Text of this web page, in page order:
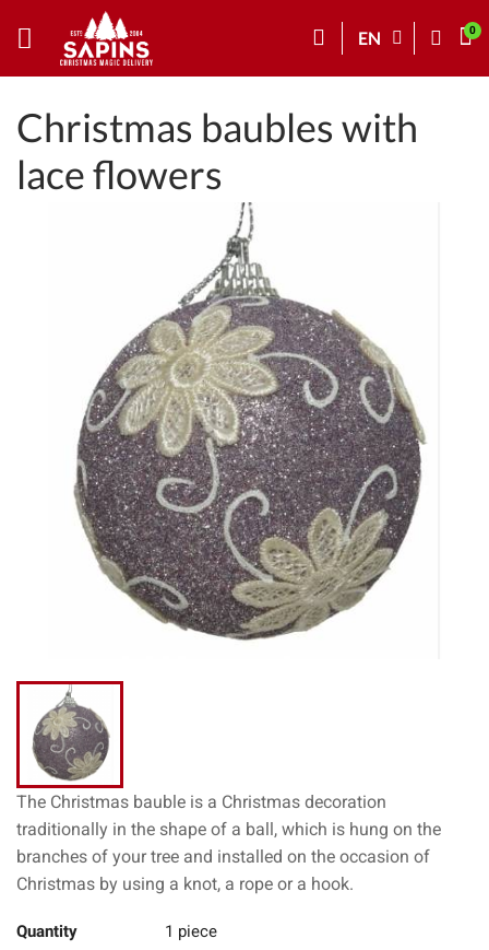
EN
Christmas baubles with
lace flowers
The Christmas bauble is a Christmas decoration
traditionally in the shape of a ball, which is hung on the
branches of your tree and installed on the occasion of
Christmas by using a knot, a rope or a hook.
Quantity 1 piece